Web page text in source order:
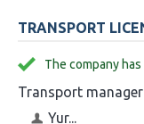
TRANSPORT
The company
Transport
Yur...